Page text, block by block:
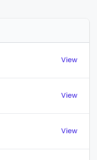
View
View
View